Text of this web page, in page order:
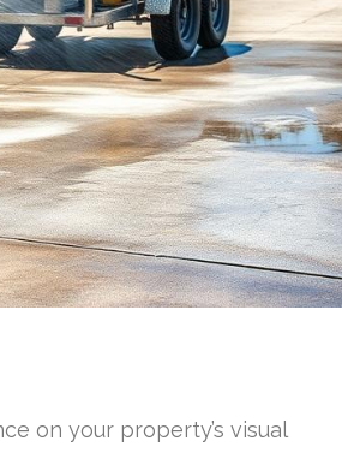
on your property’s visual